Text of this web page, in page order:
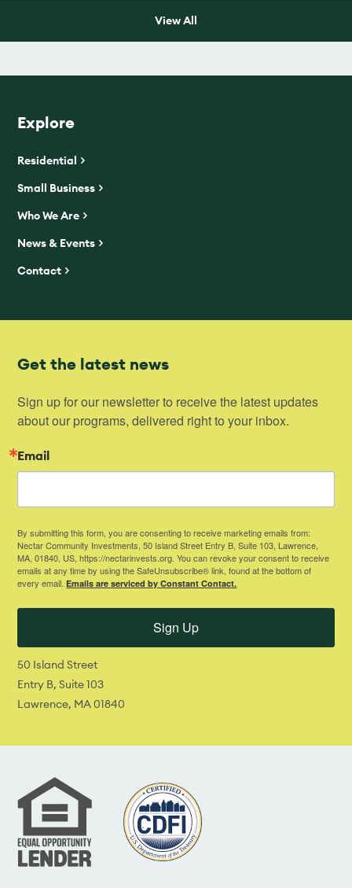
View All
Explore
Residential
Small Business
Who We Are
News & Events
Contact
Get the latest news
Sign up for our newsletter to receive the latest updates
about our programs, delivered right to your inbox.
Email
By submitting this form, you are consenting to receive marketing emails from:
Nectar Community Investments, 50 Island Street Entry B, Suite 103, Lawrence,
MA, 01840, US, https://nectarinvests.org. You can revoke your consent to receive
emails at any time by using the SafeUnsubscribe® link, found at the bottom of
every email.Emails are serviced by Constant Contact.
Sign Up
50 Island Street
Entry B, Suite 103
Lawrence, MA 01840